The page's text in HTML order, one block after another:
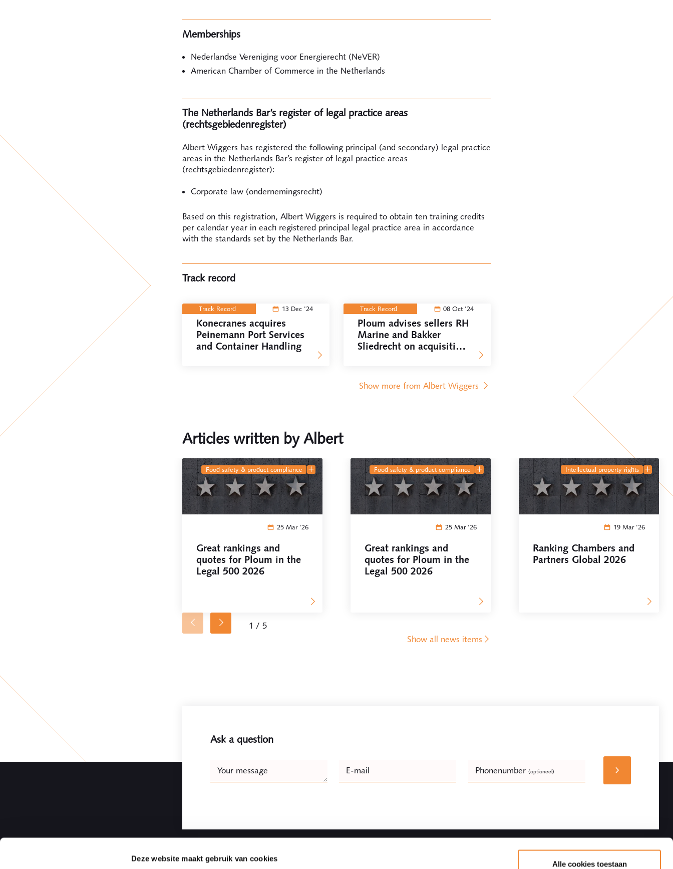
Deze website maakt gebruik van cookies
Alle cookies toestaan
Memberships
Nederlandse Vereniging voor Energierecht (NeVER)
American Chamber of Commerce in the Netherlands
The Netherlands Bar’s register of legal practice areas
(rechtsgebiedenregister)
Albert Wiggers has registered the following principal (and secondary) legal practice
areas in the Netherlands Bar’s register of legal practice areas
(rechtsgebiedenregister):
Corporate law (ondernemingsrecht)
Based on this registration, Albert Wiggers is required to obtain ten training credits
per calendar year in each registered principal legal practice area in accordance
with the standards set by the Netherlands Bar.
Track record
Track Record 13 Dec '24
Konecranes acquires
Peinemann Port Services
and Container Handling
Track Record 08 Oct '24
Ploum advises sellers RH
Marine and Bakker
Sliedrecht on acquisition
Show more from Albert Wiggers
Articles written by Albert
food safety & product compliance
25 Mar '26
Great rankings and
quotes for Ploum in the
Legal 500 2026
food safety & product compliance
25 Mar '26
Great rankings and
quotes for Ploum in the
Legal 500 2026
intellectual property rights
19 Mar '26
Ranking Chambers and
Partners Global 2026
1 / 5
Show all news items
Ask a question
field
E-mail Phonenumber (optioneel)
Your message
Ploum | Rotterdam Law Firm Contact details